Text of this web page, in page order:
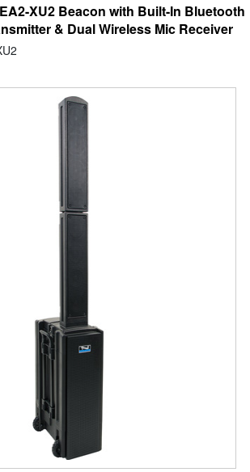
XU2 Beacon with Built-In Bluetooth
& Dual Wireless Mic Receiver